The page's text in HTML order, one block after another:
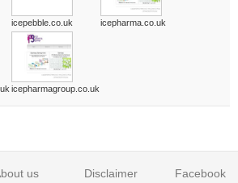
icepebble.co.uk icepharma.co.uk
icepharmagroup.co.uk
us Disclaimer Facebook